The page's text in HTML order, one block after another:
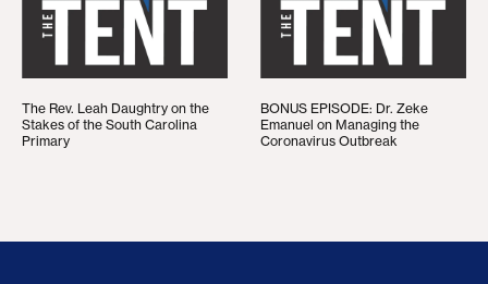
The Rev. Leah Daughtry on the
Stakes of the South Carolina
Primary
BONUS EPISODE: Dr. Zeke
Emanuel on Managing the
Coronavirus Outbreak